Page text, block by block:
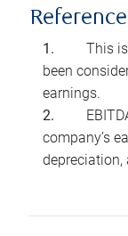
This
been
earnings.
company’s